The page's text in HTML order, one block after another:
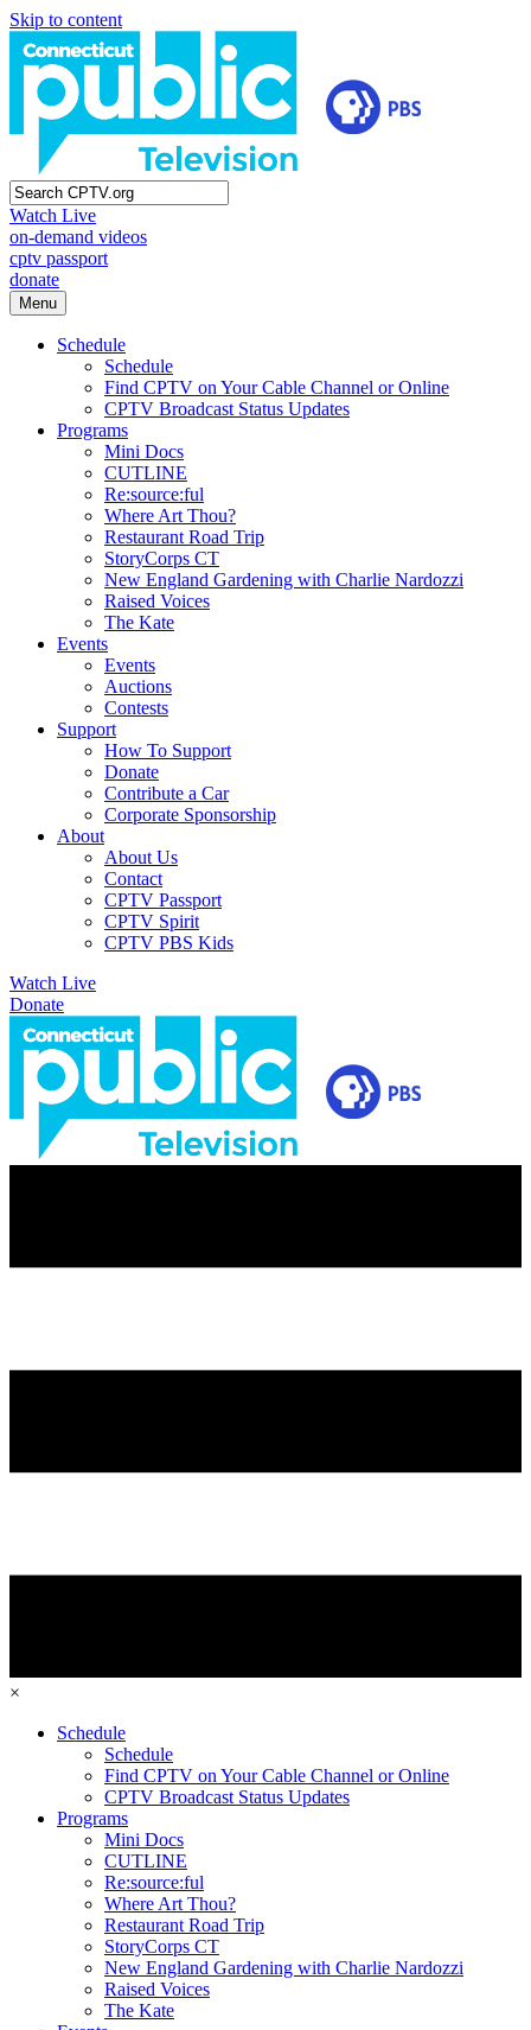
Skip to content
Watch Live
on-demand videos
cptv passport
donate
Menu
Schedule
Schedule
Find CPTV on Your Cable Channel or Online
CPTV Broadcast Status Updates
Programs
Mini Docs
CUTLINE
Re:source:ful
Where Art Thou?
Restaurant Road Trip
StoryCorps CT
New England Gardening with Charlie Nardozzi
Raised Voices
The Kate
Events
Events
Auctions
Contests
Support
How To Support
Donate
Contribute a Car
Corporate Sponsorship
About
About Us
Contact
CPTV Passport
CPTV Spirit
CPTV PBS Kids
Watch Live
Donate
×
Schedule
Schedule
Find CPTV on Your Cable Channel or Online
CPTV Broadcast Status Updates
Programs
Mini Docs
CUTLINE
Re:source:ful
Where Art Thou?
Restaurant Road Trip
StoryCorps CT
New England Gardening with Charlie Nardozzi
Raised Voices
The Kate